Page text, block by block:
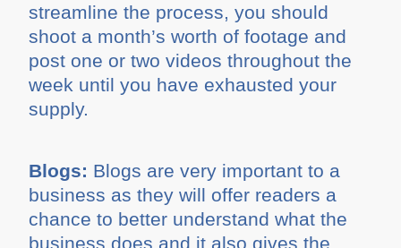
streamline the process, you should
shoot a month’s worth of footage and
post one or two videos throughout the
week until you have exhausted your
supply.
Blogs: Blogs are very important to a
business as they will offer readers a
chance to better understand what the
business does and it also gives the